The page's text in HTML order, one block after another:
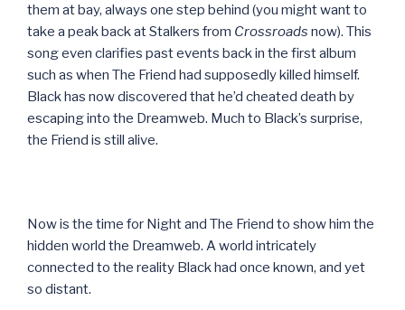
them at bay, always one step behind (you might want to
take a peak back at Stalkers from Crossroads now). This
song even clarifies past events back in the first album
such as when The Friend had supposedly killed himself.
Black has now discovered that he’d cheated death by
escaping into the Dreamweb. Much to Black’s surprise,
the Friend is still alive.
Now is the time for Night and The Friend to show him the
hidden world the Dreamweb. A world intricately
connected to the reality Black had once known, and yet
so distant.